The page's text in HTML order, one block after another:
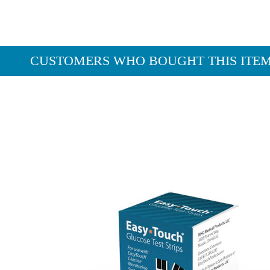
CUSTOMERS WHO BOUGHT THIS